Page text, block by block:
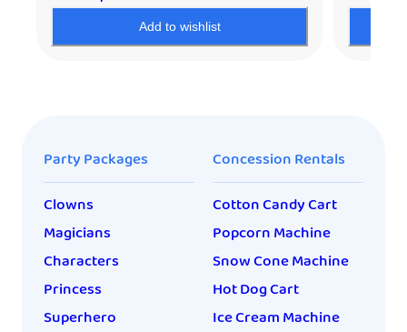
Add to wishlist
Party Packages
Clowns
Magicians
Characters
Princess
Superhero
Concession Rentals
Cotton Candy Cart
Popcorn Machine
Snow Cone Machine
Hot Dog Cart
Ice Cream Machine